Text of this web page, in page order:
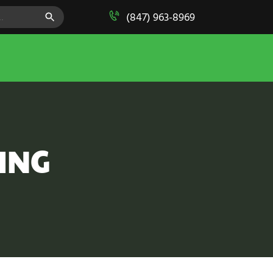
SEARCH BUTTON
(847) 963-8969